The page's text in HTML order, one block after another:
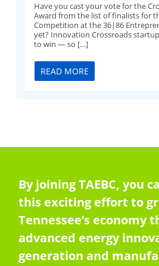
Have you cast your vote for the
Award from the list of finalists for
Competition at the 36|86
yet? Innovation Crossroads
to win — so […]
READ MORE
By joining TAEBC, you
this exciting effort to
Tennessee’s economy
advanced energy
generation and